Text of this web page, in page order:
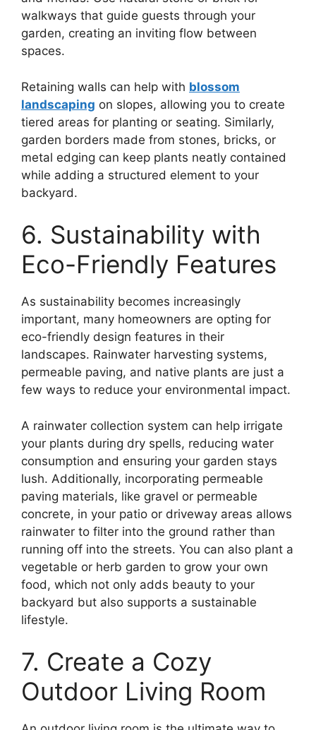
walkways that guide guests through your
garden, creating an inviting flow between
spaces.
Retaining walls can help with blossom
landscaping on slopes, allowing you to create
tiered areas for planting or seating. Similarly,
garden borders made from stones, bricks, or
metal edging can keep plants neatly contained
while adding a structured element to your
backyard.
6. Sustainability with
Eco-Friendly Features
As sustainability becomes increasingly
important, many homeowners are opting for
eco-friendly design features in their
landscapes. Rainwater harvesting systems,
permeable paving, and native plants are just a
few ways to reduce your environmental impact.
A rainwater collection system can help irrigate
your plants during dry spells, reducing water
consumption and ensuring your garden stays
lush. Additionally, incorporating permeable
paving materials, like gravel or permeable
concrete, in your patio or driveway areas allows
rainwater to filter into the ground rather than
running off into the streets. You can also plant a
vegetable or herb garden to grow your own
food, which not only adds beauty to your
backyard but also supports a sustainable
lifestyle.
7. Create a Cozy
Outdoor Living Room